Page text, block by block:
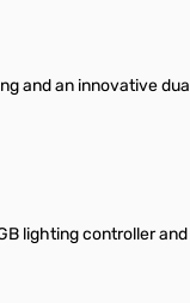
and an innovative
lighting controller